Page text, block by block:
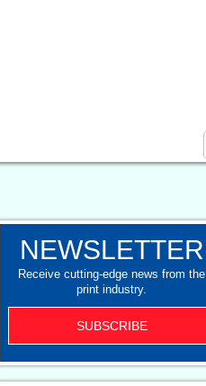
NEWSLETTER
Receive cutting-edge news from the
print industry.
SUBSCRIBE